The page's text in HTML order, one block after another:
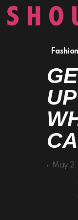
Fashion
May